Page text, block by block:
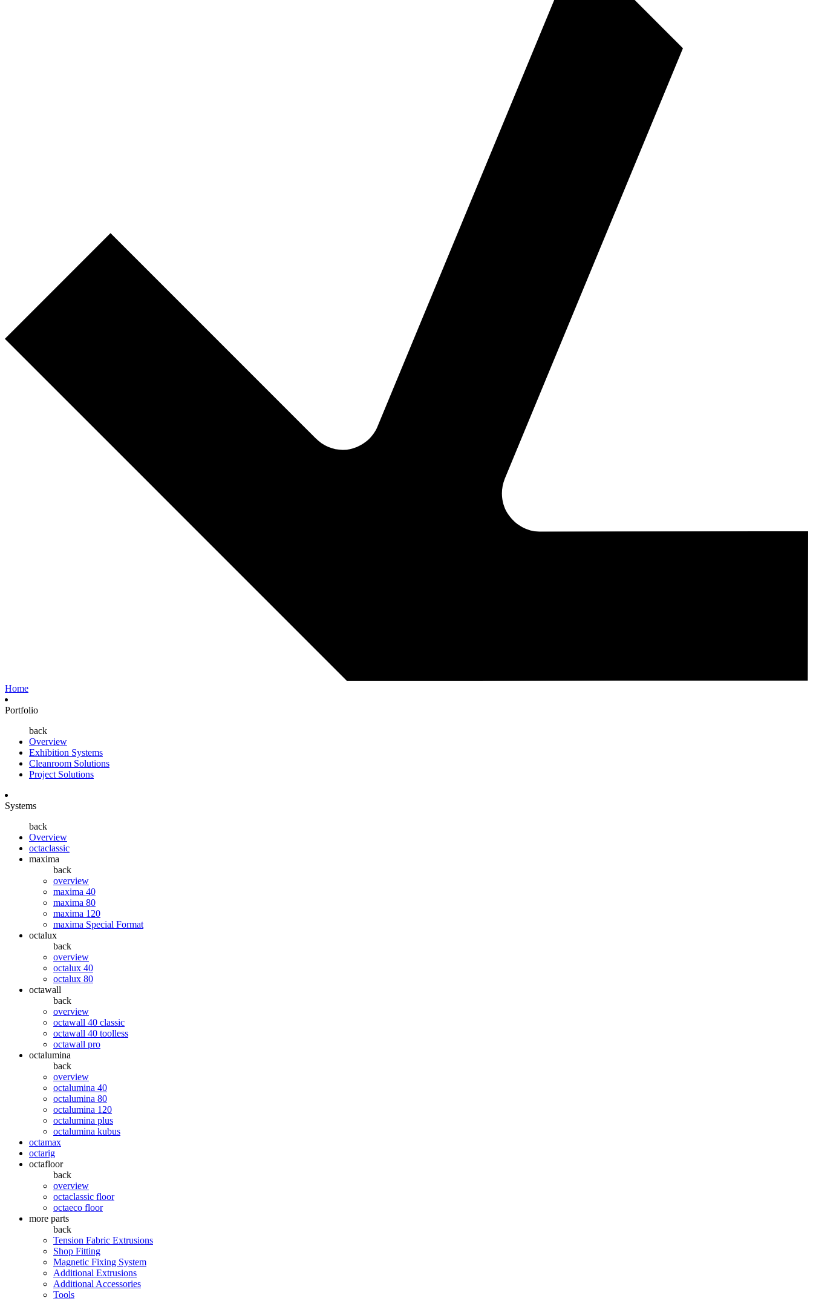
Home
Portfolio
back
Overview
Exhibition Systems
Cleanroom Solutions
Project Solutions
Systems
back
Overview
octaclassic
maxima
back
overview
maxima 40
maxima 80
maxima 120
maxima Special Format
octalux
back
overview
octalux 40
octalux 80
octawall
back
overview
octawall 40 classic
octawall 40 toolless
octawall pro
octalumina
back
overview
octalumina 40
octalumina 80
octalumina 120
octalumina plus
octalumina kubus
octamax
octarig
octafloor
back
overview
octaclassic floor
octaeco floor
more parts
back
Tension Fabric Extrusions
Shop Fitting
Magnetic Fixing System
Additional Extrusions
Additional Accessories
Tools